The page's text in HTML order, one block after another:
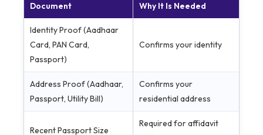
Document Why It Is Needed
Identity Proof (Aadhaar
Card, PAN Card,
Passport)
Confirms your identity
Address Proof (Aadhaar,
Passport, Utility Bill)
Confirms your
residential address
Recent Passport Size
Required for affidavit